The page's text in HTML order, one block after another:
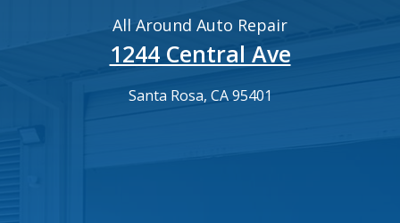
All Around Auto Repair
1244 Central Ave
Santa Rosa, CA 95401